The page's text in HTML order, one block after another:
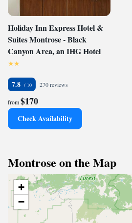
Holiday Inn Express Hotel &
Suites Montrose - Black
Canyon Area, an IHG Hotel
7.8 270 reviews
from$170
Check Availability
Montrose on the Map
+
−